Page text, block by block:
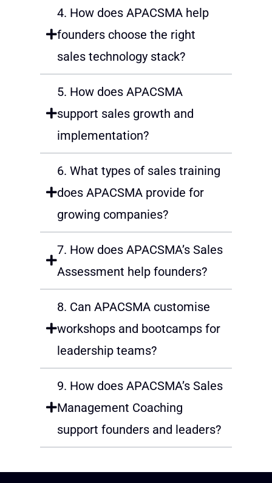
4. How does APACSMA help
founders choose the right
sales technology stack?
5. How does APACSMA
support sales growth and
implementation?
6. What types of sales training
does APACSMA provide for
growing companies?
7. How does APACSMA’s Sales
Assessment help founders?
8. Can APACSMA customise
workshops and bootcamps for
leadership teams?
9. How does APACSMA’s Sales
Management Coaching
support founders and leaders?